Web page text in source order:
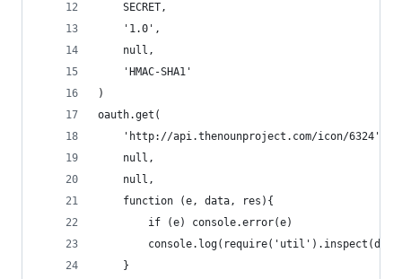
	SECRET,
	'1.0',
	null,
	'HMAC-SHA1'
)
oauth.get(
	'http://api.thenounproject.com/icon/6324',
	null,
	null,
	function (e, data, res){
		if (e) console.error(e)
	}